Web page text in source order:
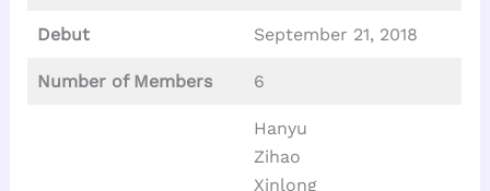
Debut September 21, 2018
Number of Members 6
Hanyu
Zihao
Xinlong